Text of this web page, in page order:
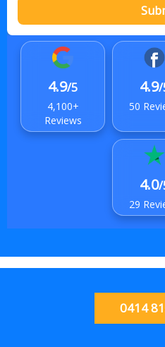
4.9/5
4,100+
Reviews
4.9/
50
4.0/
29
0414